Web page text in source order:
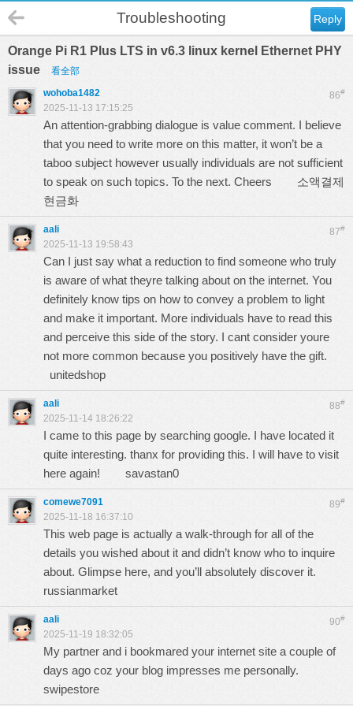
Reply
Troubleshooting
Orange Pi R1 Plus LTS in v6.3 linux kernel Ethernet PHY
issue
看全部
86#
wohoba1482
2025-11-13 17:15:25
An attention-grabbing dialogue is value comment. I believe
that you need to write more on this matter, it won’t be a
taboo subject however usually individuals are not sufficient
to speak on such topics. To the next. Cheers 소액결제
현금화
87#
aali
2025-11-13 19:58:43
Can I just say what a reduction to find someone who truly
is aware of what theyre talking about on the internet. You
definitely know tips on how to convey a problem to light
and make it important. More individuals have to read this
and perceive this side of the story. I cant consider youre
not more common because you positively have the gift.
unitedshop
88#
aali
2025-11-14 18:26:22
I came to this page by searching google. I have located it
quite interesting. thanx for providing this. I will have to visit
here again! savastan0
89#
comewe7091
2025-11-18 16:37:10
This web page is actually a walk-through for all of the
details you wished about it and didn’t know who to inquire
about. Glimpse here, and you’ll absolutely discover it.
russianmarket
90#
aali
2025-11-19 18:32:05
My partner and i bookmared your internet site a couple of
days ago coz your blog impresses me personally.
swipestore